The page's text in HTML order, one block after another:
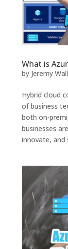
What is
by Jeremy
Hybrid cloud
of business
both on-
businesses
innovate, and